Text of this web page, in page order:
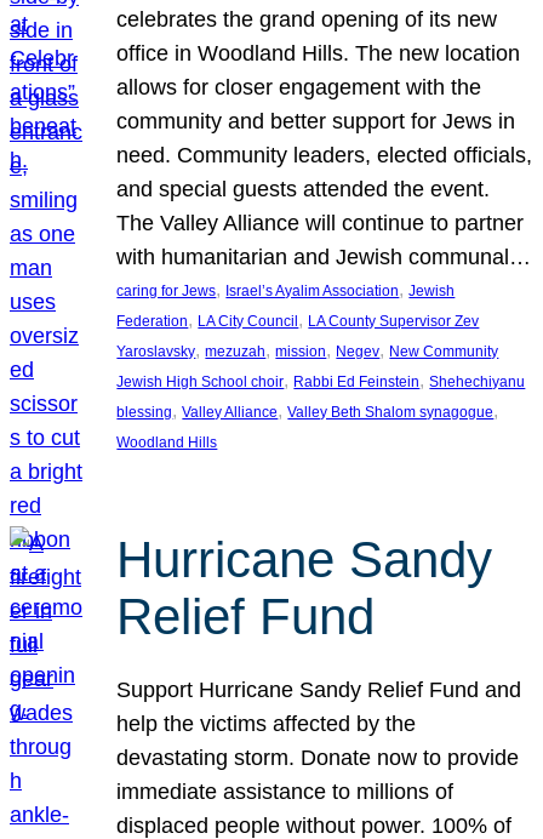
celebrates the grand opening of its new
office in Woodland Hills. The new location
allows for closer engagement with the
community and better support for Jews in
need. Community leaders, elected officials,
and special guests attended the event.
The Valley Alliance will continue to partner
with humanitarian and Jewish communal…
caring for Jews, Israel’s Ayalim Association, Jewish
Federation, LA City Council , LA County Supervisor Zev
Yaroslavsky, mezuzah, mission, Negev, New Community
Jewish High School choir, Rabbi Ed Feinstein, Shehechiyanu
blessing, Valley Alliance, Valley Beth Shalom synagogue
Woodland Hills
Hurricane Sandy
Relief Fund
Support Hurricane Sandy Relief Fund and
help the victims affected by the
devastating storm. Donate now to provide
immediate assistance to millions of
displaced people without power. 100% of